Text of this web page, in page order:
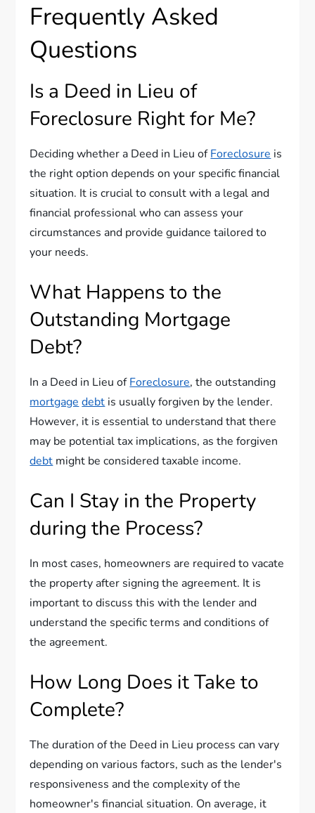
Frequently Asked
Questions
Is a Deed in Lieu of
Foreclosure Right for Me?
Deciding whether a Deed in Lieu ofForeclosure is
the right option depends on your specific financial
situation. It is crucial to consult with a legal and
financial professional who can assess your
circumstances and provide guidance tailored to
your needs.
What Happens to the
Outstanding Mortgage
Debt?
In a Deed in Lieu ofForeclosure, the outstanding
mortgage debt is usually forgiven by the lender.
However, it is essential to understand that there
may be potential tax implications, as the forgiven
debt might be considered taxable income.
Can I Stay in the Property
during the Process?
In most cases, homeowners are required to vacate
the property after signing the agreement. It is
important to discuss this with the lender and
understand the specific terms and conditions of
the agreement.
How Long Does it Take to
Complete?
The duration of the Deed in Lieu process can vary
depending on various factors, such as the lender's
responsiveness and the complexity of the
homeowner's financial situation. On average, it